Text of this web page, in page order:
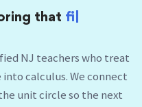
finally makes the
NJ teachers who treat
calculus. We connect
unit circle so the next